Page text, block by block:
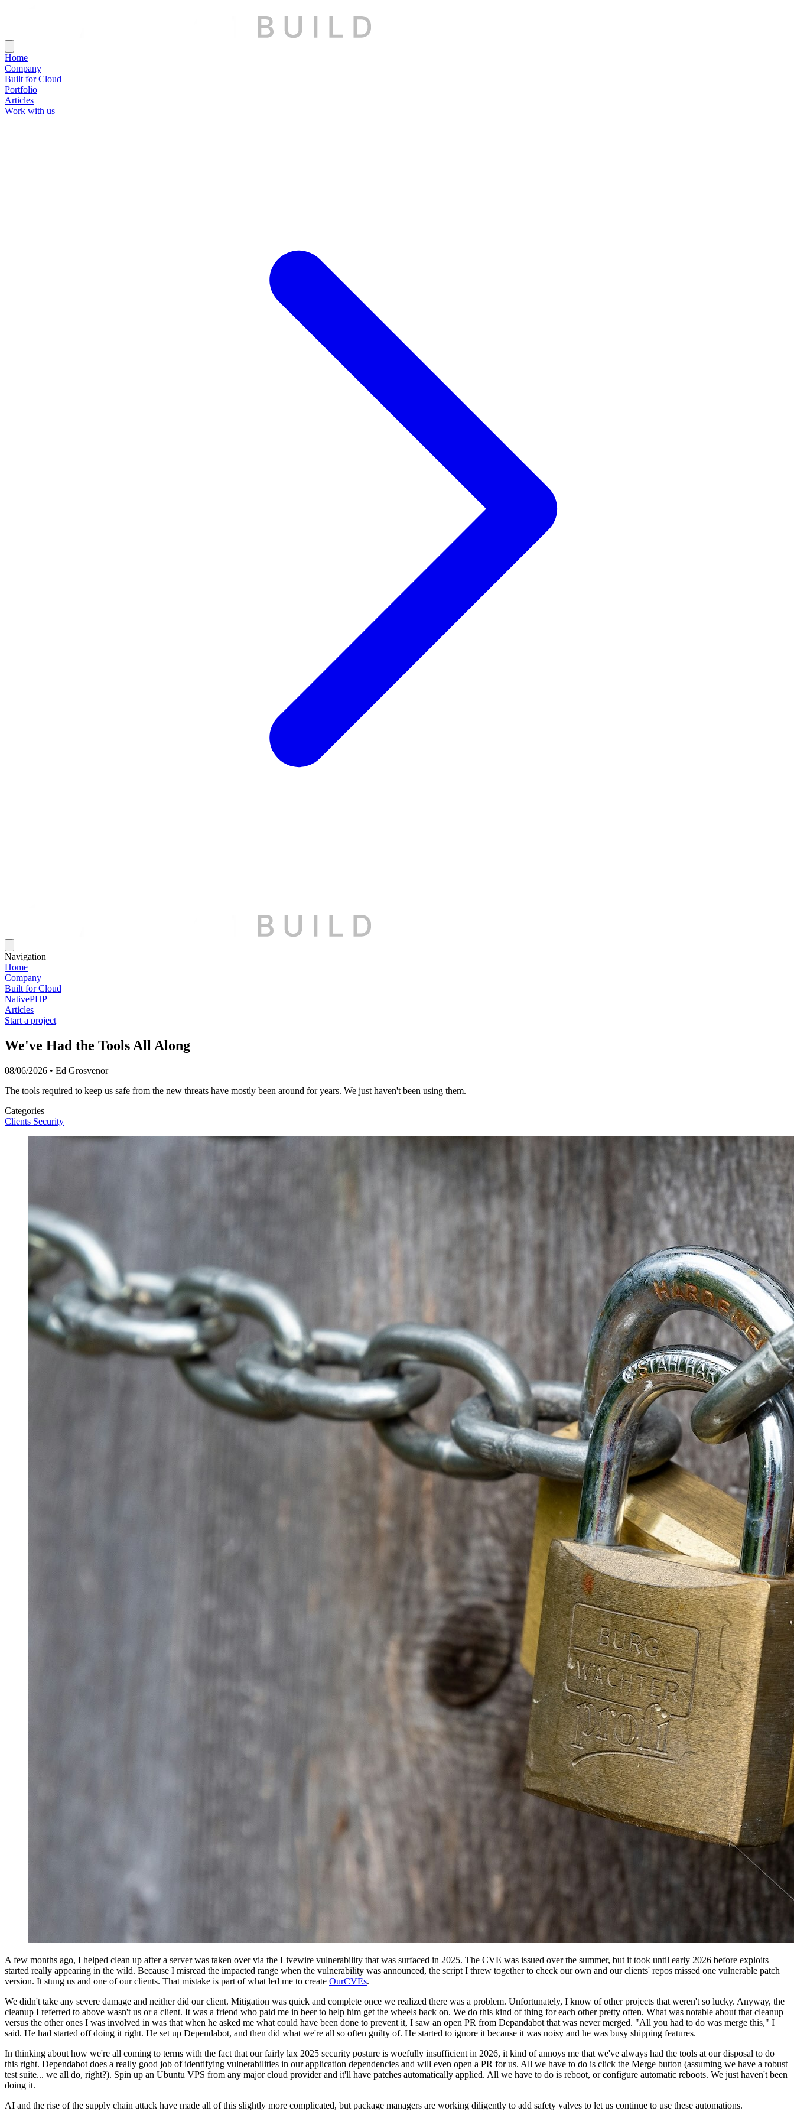
Home
Company
Built for Cloud
Portfolio
Articles
Work with us
Navigation
Home
Company
Built for Cloud
NativePHP
Articles
Start a project
We've Had the Tools All Along
08/06/2026 • Ed Grosvenor
The tools required to keep us safe from the new threats have mostly been around for years. We just haven't been using them.
Categories
Clients Security
A few months ago, I helped clean up after a server was taken over via the Livewire vulnerability that was surfaced in 2025. The CVE was issued over the summer, but it took until early 2026 before exploits
started really appearing in the wild. Because I misread the impacted range when the vulnerability was announced, the script I threw together to check our own and our clients' repos missed one vulnerable patch
version. It stung us and one of our clients. That mistake is part of what led me to create OurCVEs.
We didn't take any severe damage and neither did our client. Mitigation was quick and complete once we realized there was a problem. Unfortunately, I know of other projects that weren't so lucky. Anyway, the
cleanup I referred to above wasn't us or a client. It was a friend who paid me in beer to help him get the wheels back on. We do this kind of thing for each other pretty often. What was notable about that cleanup
versus the other ones I was involved in was that when he asked me what could have been done to prevent it, I saw an open PR from Depandabot that was never merged. "All you had to do was merge this," I
said. He had started off doing it right. He set up Dependabot, and then did what we're all so often guilty of. He started to ignore it because it was noisy and he was busy shipping features.
In thinking about how we're all coming to terms with the fact that our fairly lax 2025 security posture is woefully insufficient in 2026, it kind of annoys me that we've always had the tools at our disposal to do
this right. Dependabot does a really good job of identifying vulnerabilities in our application dependencies and will even open a PR for us. All we have to do is click the Merge button (assuming we have a robust
test suite... we all do, right?). Spin up an Ubuntu VPS from any major cloud provider and it'll have patches automatically applied. All we have to do is reboot, or configure automatic reboots. We just haven't been
doing it.
AI and the rise of the supply chain attack have made all of this slightly more complicated, but package managers are working diligently to add safety valves to let us continue to use these automations.